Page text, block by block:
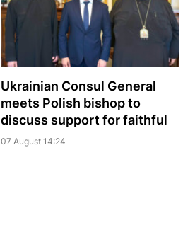
Ukrainian Consul General
meets Polish bishop to
discuss support for faithful
07 August 14:24